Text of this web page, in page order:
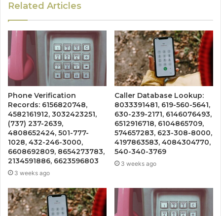
Related Articles
Phone Verification
Records: 6156820748,
4582161912, 3032423251,
(737) 237-2639,
4808652424, 501-777-
1028, 432-246-3000,
6608692809, 8654273783,
2134591886, 6623596803
3 weeks ago
Caller Database Lookup:
8033391481, 619-560-5641,
630-239-2171, 6146076493,
6512916718, 6104865709,
574657283, 623-308-8000,
4197863583, 4084304770,
540-340-3769
3 weeks ago